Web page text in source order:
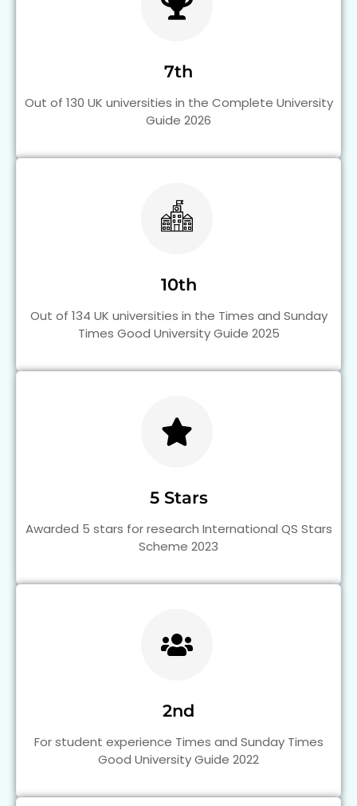
7th
Out of 130 UK universities in the Complete University
Guide 2026
10th
Out of 134 UK universities in the Times and Sunday
Times Good University Guide 2025
5 Stars
Awarded 5 stars for research International QS Stars
Scheme 2023
2nd
For student experience Times and Sunday Times
Good University Guide 2022